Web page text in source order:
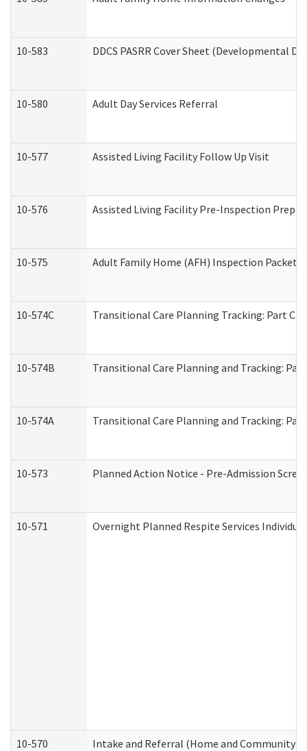
10-583 DDCS PASRR Cover Sheet (Developmental
10-580 Adult Day Services Referral
10-577 Assisted Living Facility Follow Up Visit
10-576 Assisted Living Facility Pre-Inspection
10-575 Adult Family Home (AFH) Inspection Packet
10-574C Transitional Care Planning Tracking: Part
10-574B Transitional Care Planning and Tracking:
10-574A Transitional Care Planning and Tracking:
10-573 Planned Action Notice - Pre-Admission
10-571 Overnight Planned Respite Services
10-570 Intake and Referral (Home and Community